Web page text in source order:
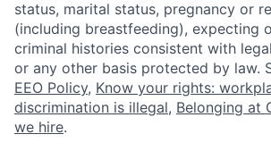
status, marital status, pregnancy or
(including breastfeeding), expecting
criminal histories consistent with
or any other basis protected by law.
EEO Policy, Know your rights:
discrimination is illegal, Belonging at
we hire.